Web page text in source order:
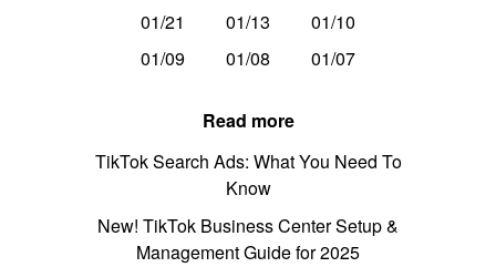
01/21
01/13
01/10
01/09
01/08 01/07
Read more
TikTok Search Ads: What You Need To
Know
New! TikTok Business Center Setup &
Management Guide for 2025